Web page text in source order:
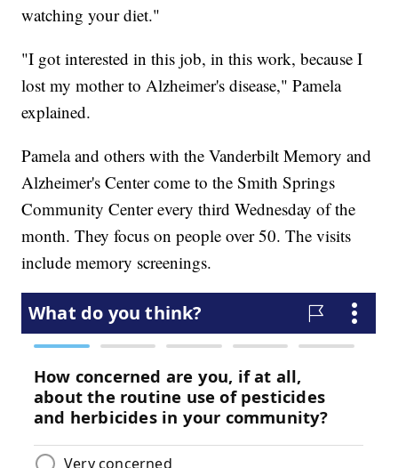
watching your diet."
"I got interested in this job, in this work, because I
lost my mother to Alzheimer's disease," Pamela
explained.
Pamela and others with the Vanderbilt Memory and
Alzheimer's Center come to the Smith Springs
Community Center every third Wednesday of the
month. They focus on people over 50. The visits
include memory screenings.